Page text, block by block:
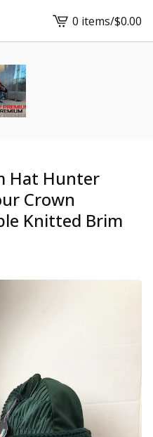
View
cart
0 items/$0.00
Hat Hunter
Crown
Knitted Brim